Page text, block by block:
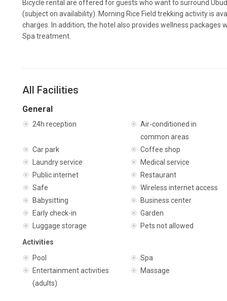
Bicycle rental are offered for guests who want to surround
(subject on availability). Morning Rice Field trekking activity is
charges. In addition, the hotel also provides wellness packages
Spa treatment.
All Facilities
General
24h reception
Air-conditioned in
common areas
Car park
Coffee shop
Laundry service
Medical service
Public internet
Restaurant
Safe
Wireless internet access
Babysitting
Business center
Early check-in
Garden
Luggage storage
Pets not allowed
Activities
Pool
Spa
Entertainment activities
(adults)
Massage